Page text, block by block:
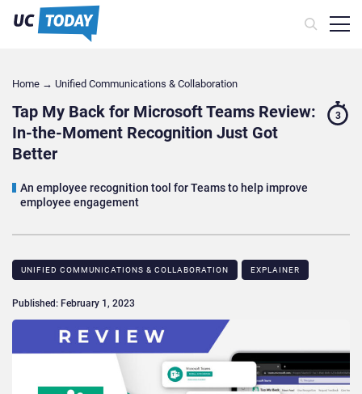
Home → Unified Communications & Collaboration
Tap My Back for Microsoft Teams Review:
In-the-Moment Recognition Just Got
Better
An employee recognition tool for Teams to help improve
employee engagement
3
UNIFIED COMMUNICATIONS & COLLABORATION EXPLAINER
Published: February 1, 2023